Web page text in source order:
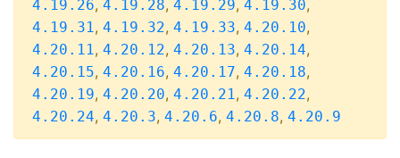
4.19.26, 4.19.28, 4.19.29, 4.19.30,
4.19.31, 4.19.32, 4.19.33, 4.20.10,
4.20.11, 4.20.12, 4.20.13, 4.20.14,
4.20.15, 4.20.16, 4.20.17, 4.20.18,
4.20.19, 4.20.20, 4.20.21, 4.20.22,
4.20.24, 4.20.3, 4.20.6, 4.20.8, 4.20.9